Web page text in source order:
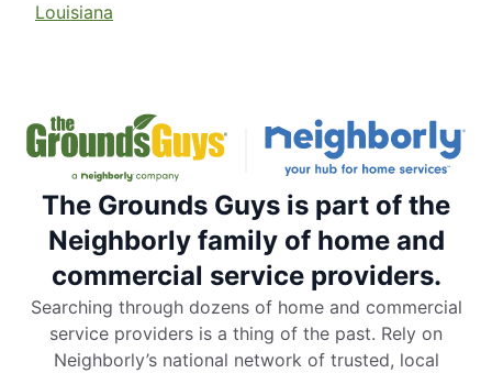
Louisiana
The Grounds Guys is part of the
Neighborly family of home and
commercial service providers.
Searching through dozens of home and commercial
service providers is a thing of the past. Rely on
Neighborly’s national network of trusted, local